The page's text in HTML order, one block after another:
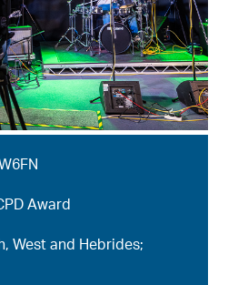
Award
West and Hebrides;